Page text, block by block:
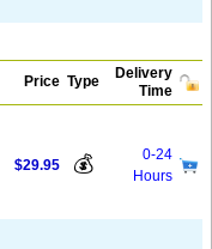
Price Type
Delivery
Time
$29.95 💰
0-24
Hours